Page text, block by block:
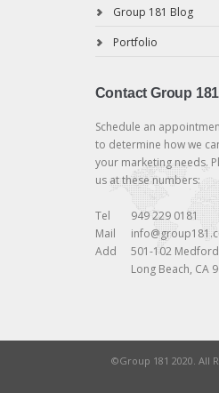
Group 181 Blog
Portfolio
Contact Group 181
Schedule an
to determine how we
your marketing needs.
us at these numbers:
Tel
949 229 0181
Mail
Add
501-102
Long Beach, CA
©Group 181 2020. All